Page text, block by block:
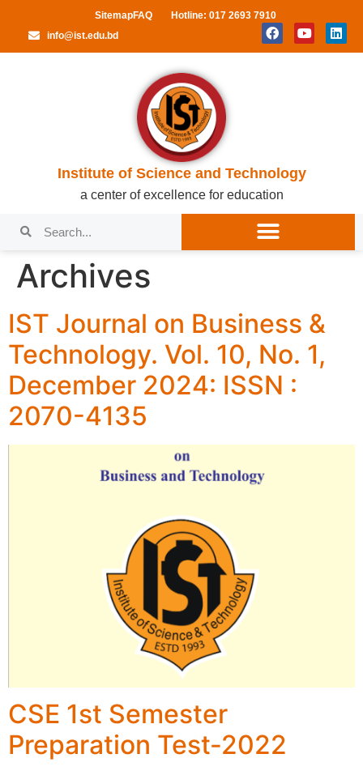
SitemapFAQ
Hotline: 017 2693 7910
info@ist.edu.bd
Institute of Science and Technology
a center of excellence for education
Archives
IST Journal on Business &
Technology. Vol. 10, No. 1,
December 2024: ISSN :
2070-4135
CSE 1st Semester
Preparation Test-2022